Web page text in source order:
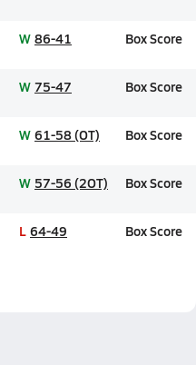
W 86-41 Box Score
W 75-47 Box Score
W 61-58 (OT) Box Score
W 57-56 (2OT) Box Score
L 64-49 Box Score